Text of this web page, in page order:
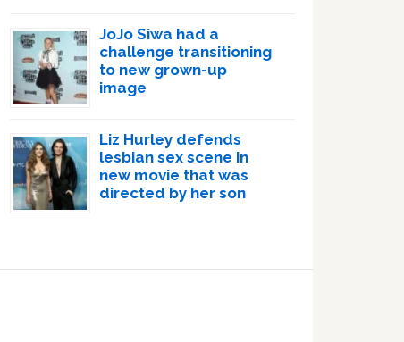
JoJo Siwa had a
challenge transitioning
to new grown-up
image
Liz Hurley defends
lesbian sex scene in
new movie that was
directed by her son